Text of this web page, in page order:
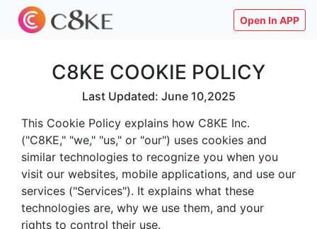
Open In APP
C8KE COOKIE POLICY
Last Updated: June 10,2025
This Cookie Policy explains how C8KE Inc.
("C8KE," "we," "us," or "our") uses cookies and
similar technologies to recognize you when you
visit our websites, mobile applications, and use our
services ("Services"). It explains what these
technologies are, why we use them, and your
rights to control their use.